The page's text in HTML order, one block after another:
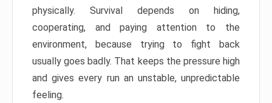
physically. Survival depends on hiding,
cooperating, and paying attention to the
environment, because trying to fight back
usually goes badly. That keeps the pressure high
and gives every run an unstable, unpredictable
feeling.